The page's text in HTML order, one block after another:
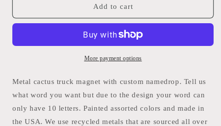
Cactus
-
Uvalde
Cactus
magnet
-
Whimsies
Add to cart
More payment options
Metal cactus truck magnet with custom namedrop. Tell us
what word you want but due to the design your word can
only have 10 letters. Painted assorted colors and made in
the USA. We use recycled metals that are sourced all over